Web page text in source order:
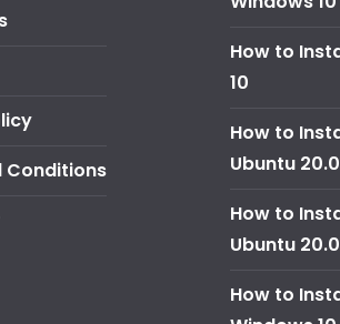
Conditions
How to
10
How to
Ubuntu
How to
Ubuntu
How to